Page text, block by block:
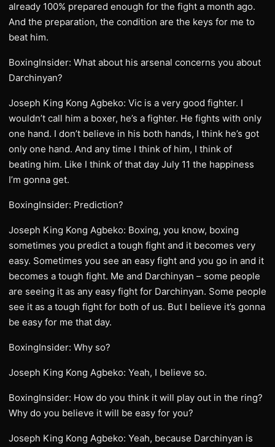
already 100% prepared enough for the fight a month ago.
And the preparation, the condition are the keys for me to
beat him.
BoxingInsider: What about his arsenal concerns you about
Darchinyan?
Joseph King Kong Agbeko: Vic is a very good fighter. I
wouldn’t call him a boxer, he’s a fighter. He fights with only
one hand. I don’t believe in his both hands, I think he’s got
only one hand. And any time I think of him, I think of
beating him. Like I think of that day July 11 the happiness
I’m gonna get.
BoxingInsider: Prediction?
Joseph King Kong Agbeko: Boxing, you know, boxing
sometimes you predict a tough fight and it becomes very
easy. Sometimes you see an easy fight and you go in and it
becomes a tough fight. Me and Darchinyan – some people
are seeing it as any easy fight for Darchinyan. Some people
see it as a tough fight for both of us. But I believe it’s gonna
be easy for me that day.
BoxingInsider: Why so?
Joseph King Kong Agbeko: Yeah, I believe so.
BoxingInsider: How do you think it will play out in the ring?
Why do you believe it will be easy for you?
Joseph King Kong Agbeko: Yeah, because Darchinyan is